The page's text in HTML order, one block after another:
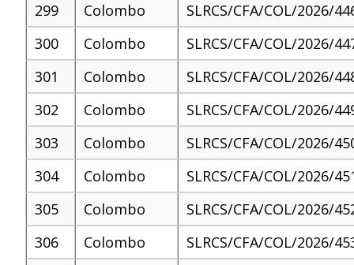
299
Colombo
SLRCS/CFA/COL/2026/
300
Colombo
SLRCS/CFA/COL/2026/
301
Colombo
SLRCS/CFA/COL/2026/
302
Colombo
SLRCS/CFA/COL/2026/
303
Colombo
SLRCS/CFA/COL/2026/
304
Colombo
SLRCS/CFA/COL/2026/
305
Colombo
SLRCS/CFA/COL/2026/
306
Colombo
SLRCS/CFA/COL/2026/